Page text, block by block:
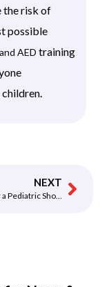
the risk of
possible
AED training
NEXT
How to Deliver a Pediatric Shock with the Philips HeartStart FRx Pediatric Key